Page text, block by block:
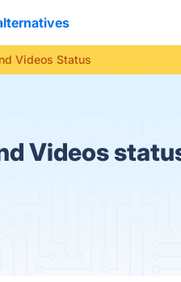
Videos Status
Videos